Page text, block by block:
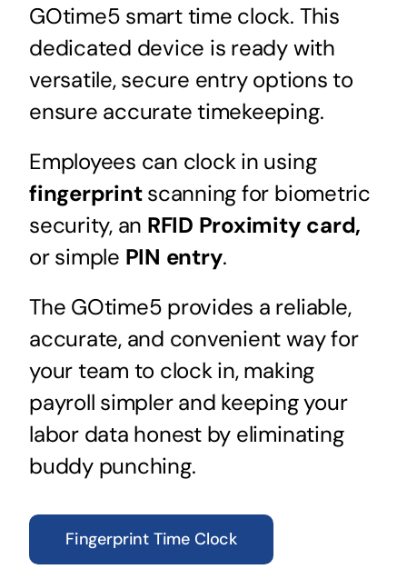
GOtime5 smart time clock. This
dedicated device is ready with
versatile, secure entry options to
ensure accurate timekeeping.
Employees can clock in using
fingerprintscanning for biometric
security, an RFID Proximity card,
or simple PIN entry.
The GOtime5 provides a reliable,
accurate, and convenient way for
your team to clock in, making
payroll simpler and keeping your
labor data honest by eliminating
buddy punching.
Fingerprint Time Clock